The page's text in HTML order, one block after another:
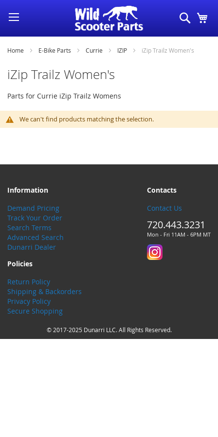
Skip
to
Content
Search
Home E-Bike Parts Currie IZIP iZip Trailz Women's
iZip Trailz Women's
Parts for Currie iZip Trailz Womens
We can't find products matching the selection.
Information
Demand Pricing
Track Your Order
Search Terms
Advanced Search
Dunarri Dealer
Contacts
Contact Us
720.443.3231
Mon - Fri 11AM - 6PM MT
Policies
Return Policy
Shipping & Backorders
Privacy Policy
Secure Shopping
© 2017-2025 Dunarri LLC. All Rights Reserved.